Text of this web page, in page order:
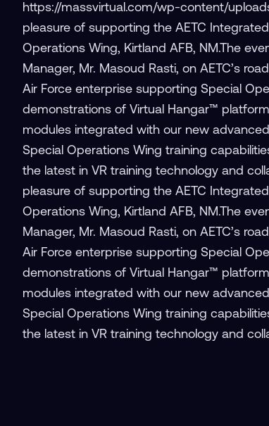
https://massvirtual.com/wp-content/
pleasure of supporting the AETC
Operations Wing, Kirtland AFB, NM.The
Manager, Mr. Masoud Rasti, on AETC’s
Air Force enterprise supporting Special
demonstrations of Virtual Hangar™
modules integrated with our new
Special Operations Wing training
the latest in VR training technology and
pleasure of supporting the AETC
Operations Wing, Kirtland AFB, NM.The
Manager, Mr. Masoud Rasti, on AETC’s
Air Force enterprise supporting Special
demonstrations of Virtual Hangar™
modules integrated with our new
Special Operations Wing training
the latest in VR training technology and